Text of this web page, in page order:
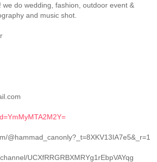
we do wedding, fashion, outdoor event &
and music shot.
@hammad_canonly?_t=8XKV13IA7e5&_r=1
UCXfRRGRBXMRYg1rEbpVAYqg